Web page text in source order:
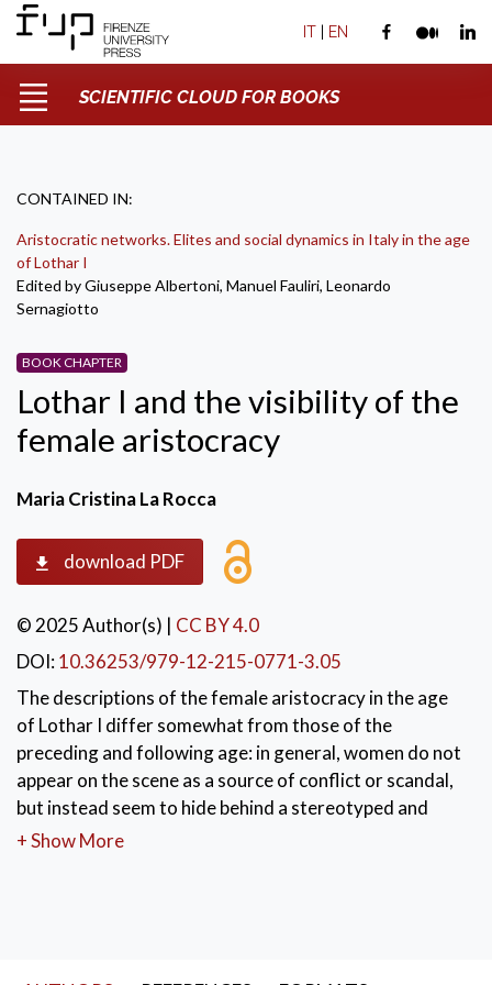
IT | EN
SCIENTIFIC CLOUD FOR BOOKS
CONTAINED IN:
Aristocratic networks. Elites and social dynamics in Italy in the age
of Lothar I
Edited by Giuseppe Albertoni, Manuel Fauliri, Leonardo
Sernagiotto
BOOK CHAPTER
Lothar I and the visibility of the
female aristocracy
Maria Cristina La Rocca
download PDF
© 2025 Author(s) | CC BY 4.0
DOI:10.36253/979-12-215-0771-3.05
The descriptions of the female aristocracy in the age
of Lothar I differ somewhat from those of the
preceding and following age: in general, women do not
appear on the scene as a source of conflict or scandal,
but instead seem to hide behind a stereotyped and
aseptic image. This seems to apply especially to Lothar
+ Show More